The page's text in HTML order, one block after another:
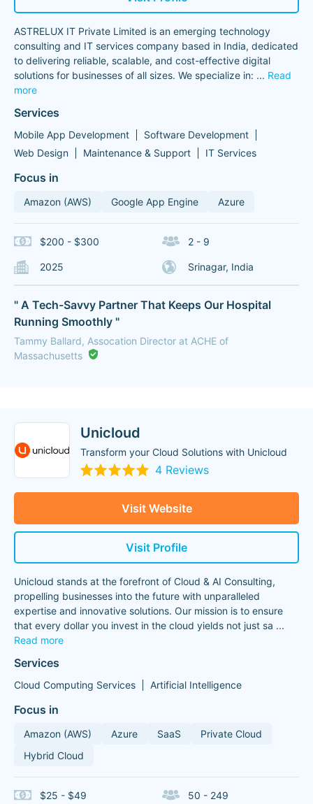
ASTRELUX IT Private Limited is an emerging technology
consulting and IT services company based in India, dedicated
to delivering reliable, scalable, and cost-effective digital
solutions for businesses of all sizes. We specialize in: ... Read
more
Services
Mobile App Development
Software Development
Web Design
Maintenance & Support IT Services
Focus in
Amazon (AWS) Google App Engine Azure
$200 - $300 2 - 9
2025 Srinagar, India
" A Tech-Savvy Partner That Keeps Our Hospital
Running Smoothly "
Tammy Ballard, Assocation Director at ACHE of
Massachusetts
Unicloud
Transform your Cloud Solutions with Unicloud
4 Reviews
Visit Website
Visit Profile
Unicloud stands at the forefront of Cloud & AI Consulting,
propelling businesses into the future with unparalleled
expertise and innovative solutions. Our mission is to ensure
that every dollar you invest in the cloud yields not just sa ...
Read more
Services
Cloud Computing Services Artificial Intelligence
Focus in
Amazon (AWS) Azure SaaS
Private Cloud
Hybrid Cloud
$25 - $49 50 - 249